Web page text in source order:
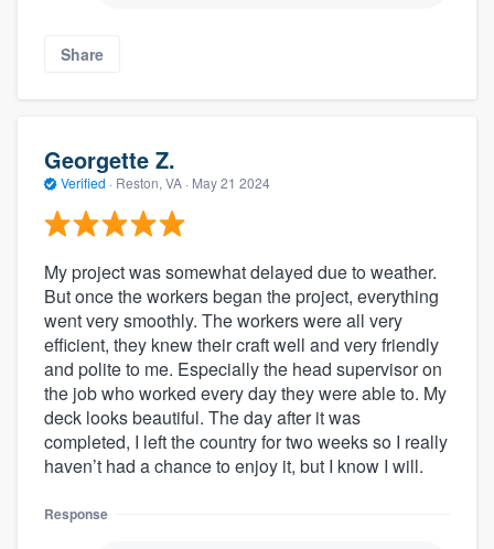
Share
Georgette Z.
Verified · Reston, VA · May 21 2024
My project was somewhat delayed due to weather.
But once the workers began the project, everything
went very smoothly. The workers were all very
efficient, they knew their craft well and very friendly
and polite to me. Especially the head supervisor on
the job who worked every day they were able to. My
deck looks beautiful. The day after it was
completed, I left the country for two weeks so I really
haven’t had a chance to enjoy it, but I know I will.
Response